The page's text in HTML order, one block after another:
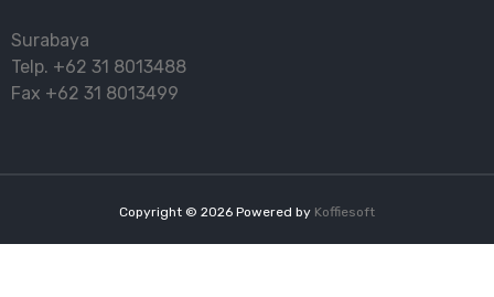
Surabaya
Telp. +62 31 8013488
Fax +62 31 8013499
Copyright © 2026 Powered by Koffiesoft